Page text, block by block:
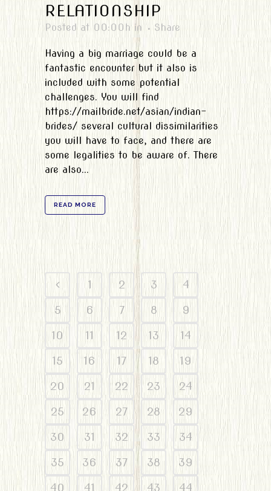
RELATIONSHIP
Posted at 00:00h in Share
Having a big marriage could be a
fantastic encounter but it also is
included with some potential
challenges. You will find
https://mailbride.net/asian/indian-
brides/ several cultural dissimilarities
you will have to face, and there are
some legalities to be aware of. There
are also...
READ MORE
1 2 3
4
5
6 7 8
9
10
11 12 13
14
15
16 17 18
19
20
21 22 23
24
25
26 27 28
29
30
31 32 33
34
35
36 37 38
39
40
41 42 43 44